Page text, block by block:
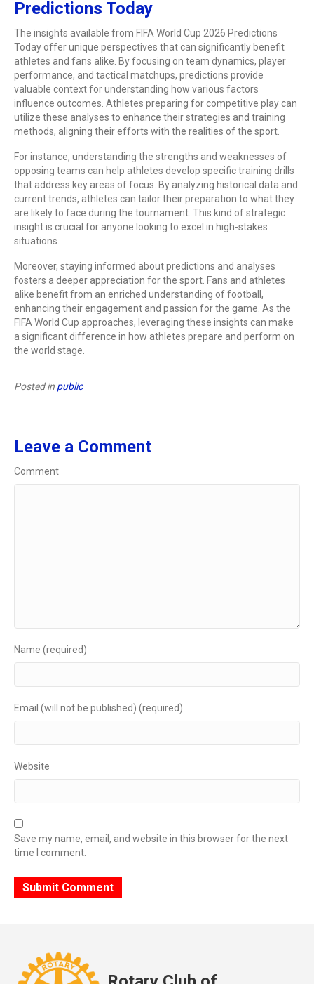
Predictions Today
The insights available from FIFA World Cup 2026 Predictions
Today offer unique perspectives that can significantly benefit
athletes and fans alike. By focusing on team dynamics, player
performance, and tactical matchups, predictions provide
valuable context for understanding how various factors
influence outcomes. Athletes preparing for competitive play can
utilize these analyses to enhance their strategies and training
methods, aligning their efforts with the realities of the sport.
For instance, understanding the strengths and weaknesses of
opposing teams can help athletes develop specific training drills
that address key areas of focus. By analyzing historical data and
current trends, athletes can tailor their preparation to what they
are likely to face during the tournament. This kind of strategic
insight is crucial for anyone looking to excel in high-stakes
situations.
Moreover, staying informed about predictions and analyses
fosters a deeper appreciation for the sport. Fans and athletes
alike benefit from an enriched understanding of football,
enhancing their engagement and passion for the game. As the
FIFA World Cup approaches, leveraging these insights can make
a significant difference in how athletes prepare and perform on
the world stage.
Posted in public
Leave a Comment
Comment
Name (required)
Email (will not be published) (required)
Website
Save my name, email, and website in this browser for the next
time I comment.